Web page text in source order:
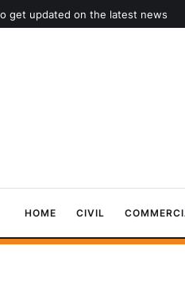
get updated on the latest news
HOME CIVIL